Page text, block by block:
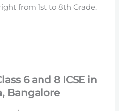
from 1st to 8th Grade.
6 and 8 ICSE in
Bangalore